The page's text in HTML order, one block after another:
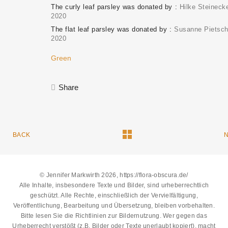
The curly leaf parsley was donated by
Hilke
2020
The flat leaf parsley was donated by
Susanne Pietsch
2020
Green
Share
BACK
© Jennifer Markwirth 2026, https://flora-obscura.de/
Alle Inhalte, insbesondere Texte und Bilder, sind urheberrechtlich
geschützt. Alle Rechte, einschließlich der Vervielfältigung,
Veröffentlichung, Bearbeitung und Übersetzung, bleiben vorbehalten.
Bitte lesen Sie die Richtlinien zur Bildernutzung . Wer gegen das
Urheberrecht verstößt (z.B. Bilder oder Texte unerlaubt kopiert), macht